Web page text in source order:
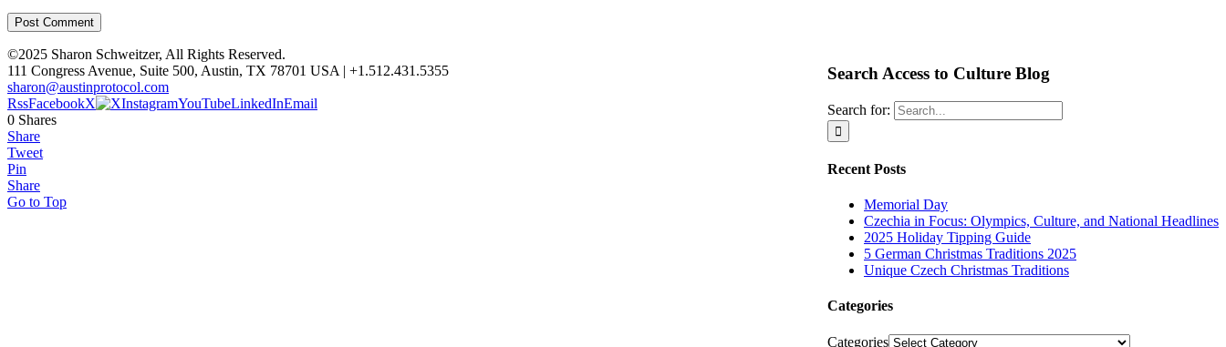
Search Access to Culture Blog
Search for:
Recent Posts
Memorial Day
Czechia in Focus: Olympics, Culture, and National Headlines
2025 Holiday Tipping Guide
5 German Christmas Traditions 2025
Unique Czech Christmas Traditions
Categories
Categories
©2025 Sharon Schweitzer, All Rights Reserved.
111 Congress Avenue, Suite 500, Austin, TX 78701 USA | +1.512.431.5355
sharon@austinprotocol.com
RssFacebookX InstagramYouTubeLinkedInEmail
0 Shares
Share
Tweet
Pin
Share
Go to Top